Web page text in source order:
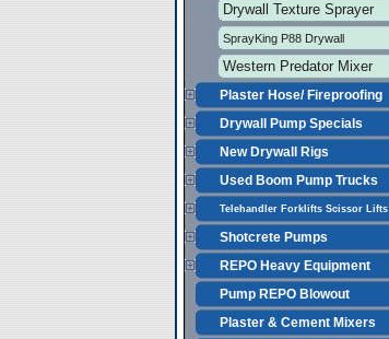
Drywall Texture Sprayer
SprayKing P88 Drywall
Western Predator Mixer
Plaster Hose/ Fireproofing
Drywall Pump Specials
New Drywall Rigs
Used Boom Pump Trucks
Telehandler Forklifts Scissor Lifts
Shotcrete Pumps
REPO Heavy Equipment
Pump REPO Blowout
Plaster & Cement Mixers